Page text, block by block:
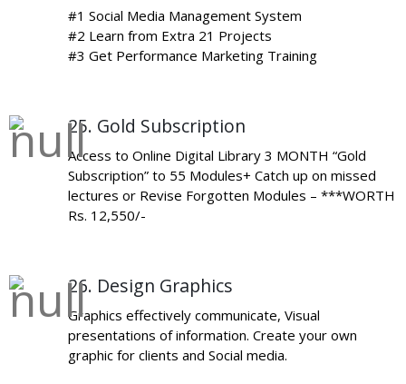
#1 Social Media Management System
#2 Learn from Extra 21 Projects
#3 Get Performance Marketing Training
25. Gold Subscription
Access to Online Digital Library 3 MONTH “Gold
Subscription” to 55 Modules+ Catch up on missed
lectures or Revise Forgotten Modules – ***WORTH
Rs. 12,550/-
26. Design Graphics
Graphics effectively communicate, Visual
presentations of information. Create your own
graphic for clients and Social media.